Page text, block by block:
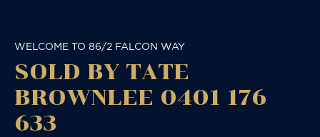
WELCOME TO 86/2 FALCON WAY
SOLD BY TATE
BROWNLEE 0401 176
633